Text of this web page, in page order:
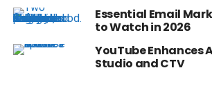
Essential Email
to Watch in 2026
YouTube Enhances
Studio and CTV